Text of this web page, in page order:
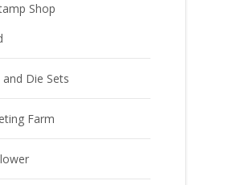
Shop
Die Sets
Farm